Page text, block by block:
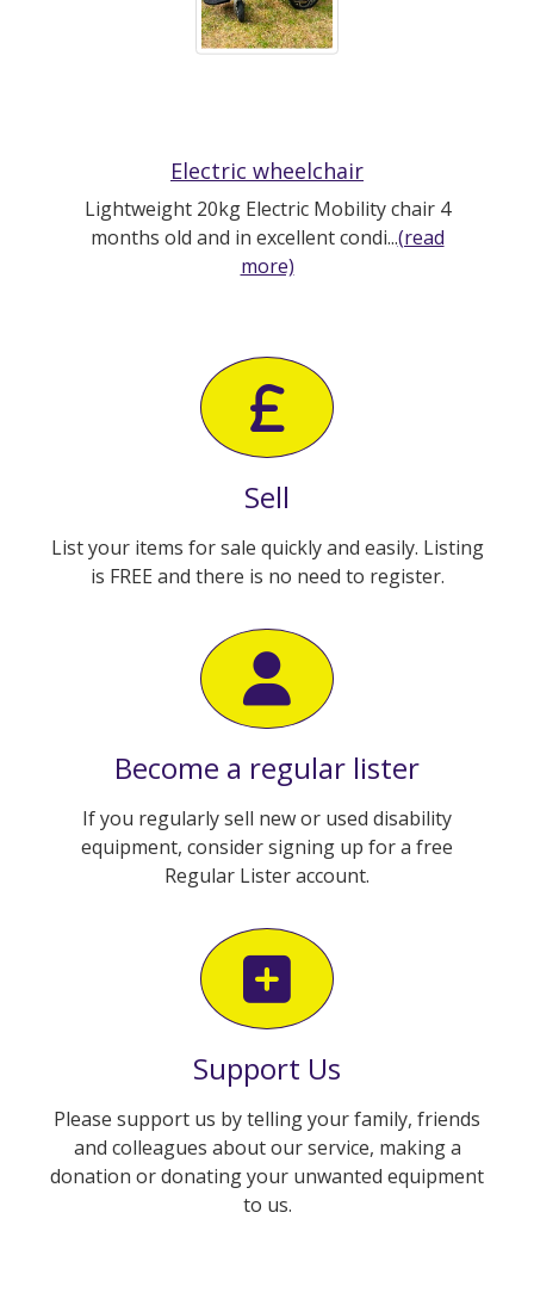
Electric wheelchair
Lightweight 20kg Electric Mobility chair 4
months old and in excellent condi...(read
more)
Sell
List your items for sale quickly and easily. Listing
is FREE and there is no need to register.
Become a regular lister
If you regularly sell new or used disability
equipment, consider signing up for a free
Regular Lister account.
Support Us
Please support us by telling your family, friends
and colleagues about our service, making a
donation or donating your unwanted equipment
to us.